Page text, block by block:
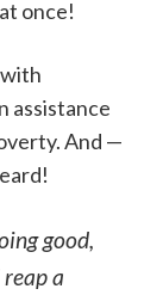
once!
assistance
And —
good,
a